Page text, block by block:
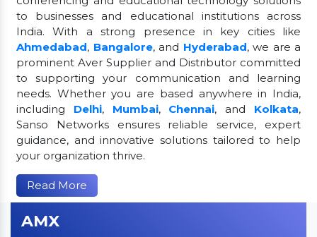
to businesses and educational institutions across
India. With a strong presence in key cities like
Ahmedabad, Bangalore, and Hyderabad, we are a
prominent Aver Supplier and Distributor committed
to supporting your communication and learning
needs. Whether you are based anywhere in India,
including Delhi, Mumbai, Chennai, and Kolkata,
Sanso Networks ensures reliable service, expert
guidance, and innovative solutions tailored to help
your organization thrive.
Read More
AMX